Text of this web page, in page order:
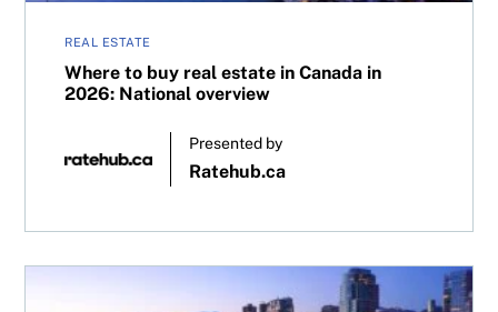
REAL ESTATE
Where to buy real estate in Canada in
2026: National overview
Presented by
Ratehub.ca
Where to Buy Real Estate in Canada 2025: National